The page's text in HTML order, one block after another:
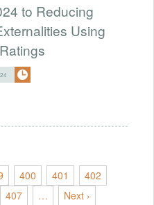
to Reducing
Using
400 401
402
407 … Next ›